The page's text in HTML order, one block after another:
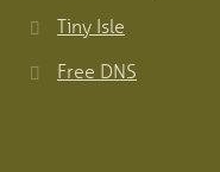
Tiny Isle
Free DNS